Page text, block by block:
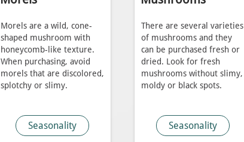
Morels are a wild, cone-
shaped mushroom with
honeycomb-like texture.
When purchasing, avoid
morels that are discolored,
splotchy or slimy.
Seasonality
There are several varieties
of mushrooms and they
can be purchased fresh or
dried. Look for fresh
mushrooms without slimy,
moldy or black spots.
Seasonality